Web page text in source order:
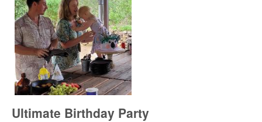
Ultimate Birthday Party